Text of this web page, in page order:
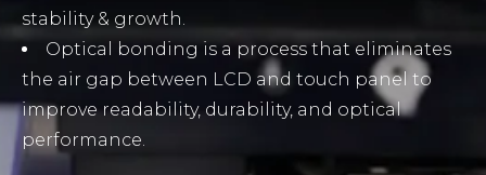
stability & growth.
Optical bonding is a process that eliminates
the air gap between LCD and touch panel to
improve readability, durability, and optical
performance.